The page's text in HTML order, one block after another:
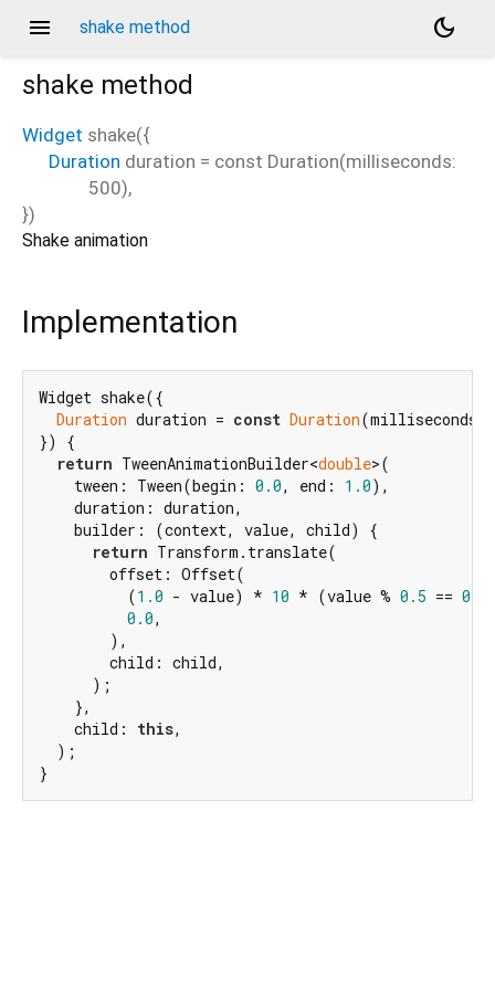
menu shake method
dark_mode
shake method
Widget shake({
Duration duration = const Duration(milliseconds:
500),
})
Shake animation
Implementation
Widget shake({
Duration duration = const Duration(milliseconds:
}) {
return TweenAnimationBuilder<double>(
    tween: Tween(begin:
0.0, end: 1.0),
    duration: duration,
    builder: (context, value, child) {
return Transform.translate(
        offset: Offset(
          (
1.0 - value) * 10 * (value % 0.5 == 0
0.0,
        ),
        child: child,
      );
    },
    child:
this,
  );
}